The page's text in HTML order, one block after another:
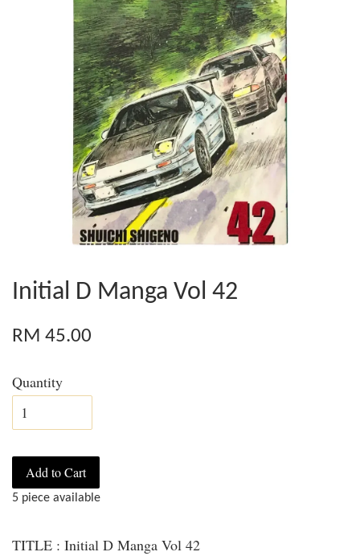
Initial D Manga Vol 42
RM 45.00
Quantity
Add to Cart
5 piece available
TITLE : Initial D Manga Vol 42